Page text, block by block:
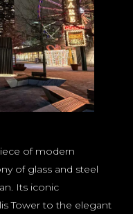
of modern
of glass and steel
Its iconic
Tower to the elegant